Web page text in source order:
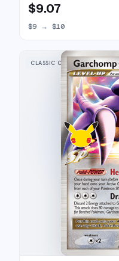
$9.07
$9 → $10
CLASSIC COLLECTION